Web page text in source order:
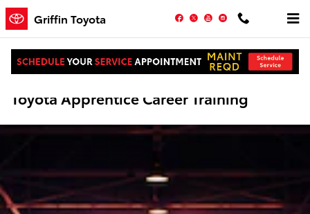
Skip to main content
Griffin Toyota Facebook
TwitterYouTubeInstagram
Toyota Apprentice Career Training